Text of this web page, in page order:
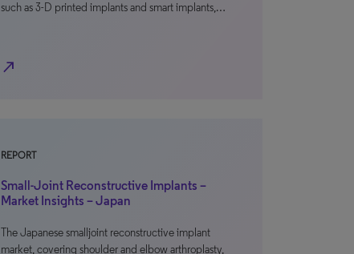
such as 3-D printed implants and smart implants,…
north_east
REPORT
Small-Joint Reconstructive Implants –
Market Insights – Japan
The Japanese smalljoint reconstructive implant
market, covering shoulder and elbow arthroplasty,